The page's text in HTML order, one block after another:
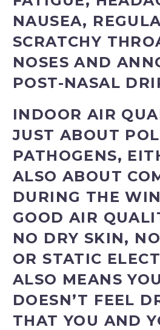
NAUSEA,
SCRATCHY
NOSES AND
POST-NASAL
INDOOR AIR
JUST ABOUT
PATHOGENS,
ALSO ABOUT
DURING THE
GOOD AIR
NO DRY SKIN,
OR STATIC
ALSO MEANS
DOESN’T FEEL
THAT YOU AND